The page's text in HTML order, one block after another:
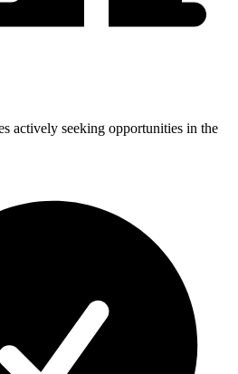
actively seeking opportunities in the